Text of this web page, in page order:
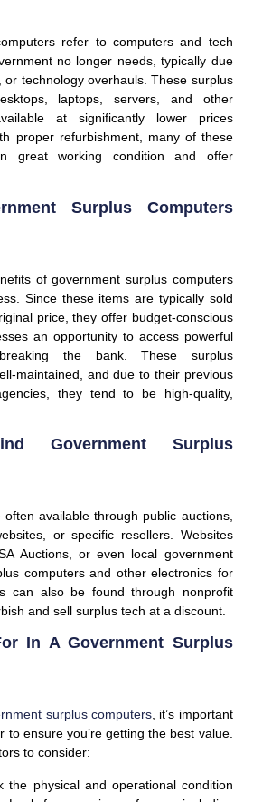
refer to computers and tech
no longer needs, typically due
or technology overhauls. These surplus
laptops, servers, and other
at significantly lower prices
proper refurbishment, many of these
great working condition and offer
Surplus Computers
of government surplus computers
Since these items are typically sold
price, they offer budget-conscious
an opportunity to access powerful
the bank. These surplus
maintained, and due to their previous
they tend to be high-quality,
Government Surplus
available through public auctions,
or specific resellers. Websites
Auctions, or even local government
computers and other electronics for
can also be found through nonprofit
and sell surplus tech at a discount.
In A Government Surplus
surplus computers, it’s important
to ensure you’re getting the best value.
to consider:
the physical and operational condition